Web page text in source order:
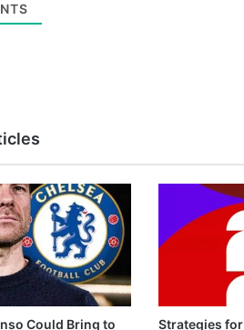
Could Bring to Strategies